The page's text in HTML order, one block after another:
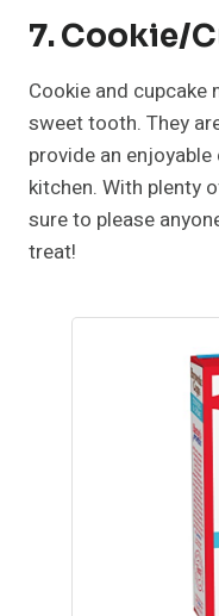
7. Cookie/
Cookie and
sweet tooth. They
provide an
kitchen. With plenty
sure to please
treat!